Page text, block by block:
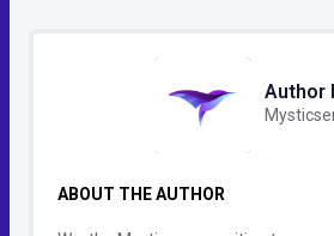
Author
ABOUT THE AUTHOR